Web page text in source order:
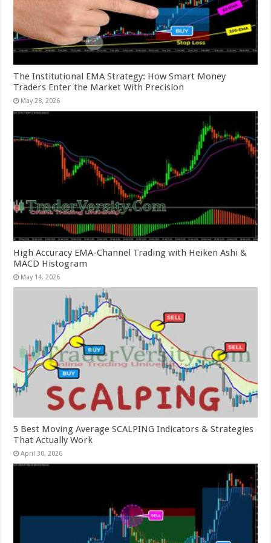
The Institutional EMA Strategy: How Smart Money
Traders Enter the Market With Precision
May 28, 2026
High Accuracy EMA-Channel Trading with Heiken Ashi &
MACD Histogram
May 14, 2026
5 Best Moving Average SCALPING Indicators & Strategies
That Actually Work
April 30, 2026